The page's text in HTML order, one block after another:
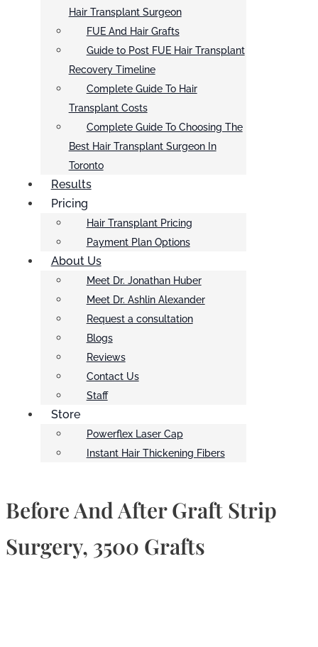
Hair Transplant Surgeon
FUE And Hair Grafts
Guide to Post FUE Hair Transplant
Recovery Timeline
Complete Guide To Hair
Transplant Costs
Complete Guide To Choosing The
Best Hair Transplant Surgeon In
Toronto
Results
Pricing
Hair Transplant Pricing
Payment Plan Options
About Us
Meet Dr. Jonathan Huber
Meet Dr. Ashlin Alexander
Request a consultation
Blogs
Reviews
Contact Us
Staff
Store
Powerflex Laser Cap
Instant Hair Thickening Fibers
Before And After Graft Strip
Surgery, 3500 Grafts